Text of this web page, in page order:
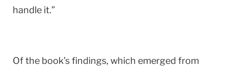
handle it.”
Of the book’s findings, which emerged from